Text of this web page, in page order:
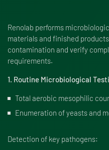
Renolab performs
materials and finished
contamination and verify
requirements.
1. Routine Microbiological
Total aerobic mesophilic
Enumeration of yeasts and
Detection of key pathogens: